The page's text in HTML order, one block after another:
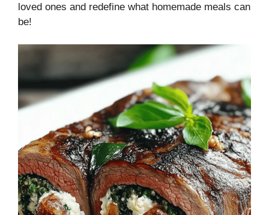
loved ones and redefine what homemade meals can
be!